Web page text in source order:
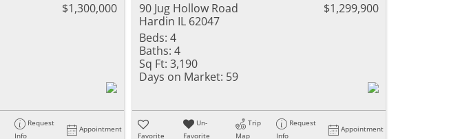
$1,300,000
Request
Info
Appointment
90 Jug Hollow Road
Hardin IL 62047
$1,299,900
Beds: 4
Baths: 4
Sq Ft: 3,190
Days on Market: 59
Favorite
Un-
Favorite
Trip
Map
Request
Info
Appointment